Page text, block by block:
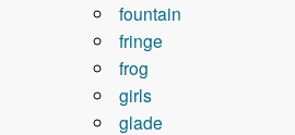
fountain
fringe
frog
girls
glade